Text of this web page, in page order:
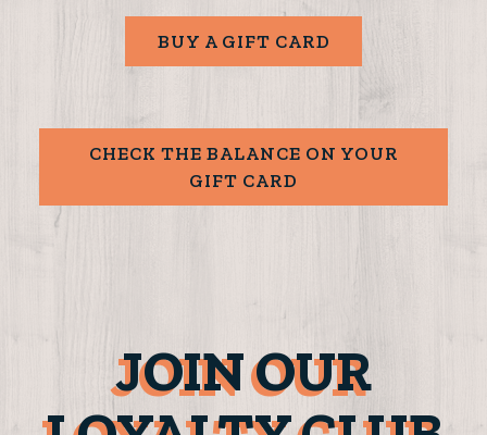
BUY A GIFT CARD
CHECK THE BALANCE ON YOUR
GIFT CARD
JOIN OUR